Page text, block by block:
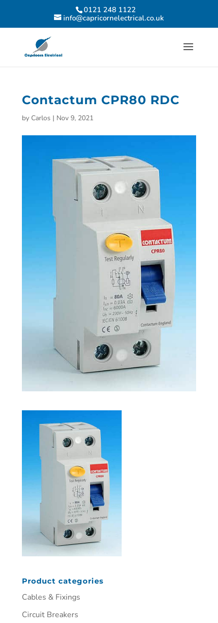
0121 248 1122
info@capricornelectrical.co.uk
Contactum CPR80 RDC
by Carlos | Nov 9, 2021
Product categories
Cables & Fixings
Circuit Breakers